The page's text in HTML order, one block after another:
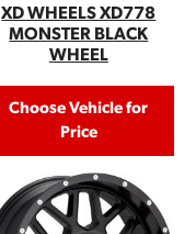
XD WHEELS XD778
MONSTER BLACK
WHEEL
Choose Vehicle for
Price